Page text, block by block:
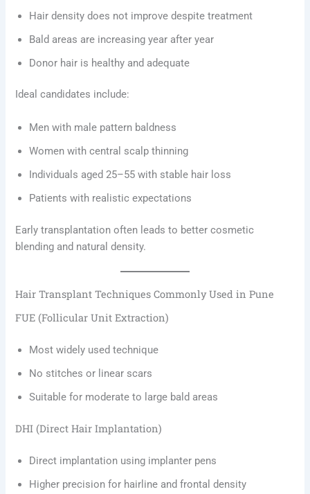
Hair density does not improve despite treatment
Bald areas are increasing year after year
Donor hair is healthy and adequate
Ideal candidates include:
Men with male pattern baldness
Women with central scalp thinning
Individuals aged 25–55 with stable hair loss
Patients with realistic expectations
Early transplantation often leads to better cosmetic
blending and natural density.
Hair Transplant Techniques Commonly Used in Pune
FUE (Follicular Unit Extraction)
Most widely used technique
No stitches or linear scars
Suitable for moderate to large bald areas
DHI (Direct Hair Implantation)
Direct implantation using implanter pens
Higher precision for hairline and frontal density